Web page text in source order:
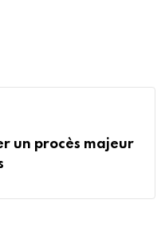
un procès majeur